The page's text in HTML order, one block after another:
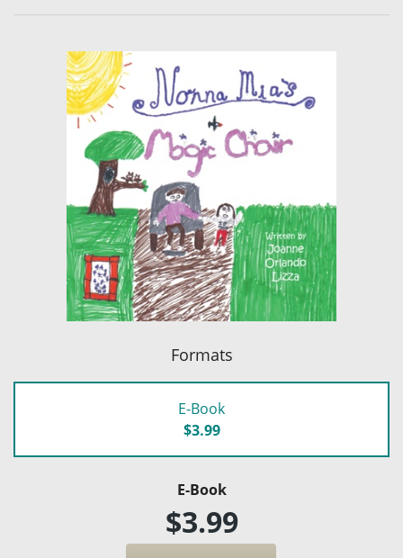
Formats
E-Book
$3.99
E-Book
$3.99